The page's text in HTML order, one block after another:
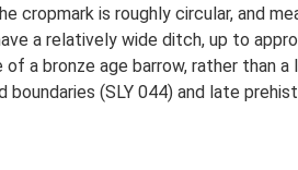
cropmark is roughly circular, and
a relatively wide ditch, up to
a bronze age barrow, rather than a
(SLY 044) and late